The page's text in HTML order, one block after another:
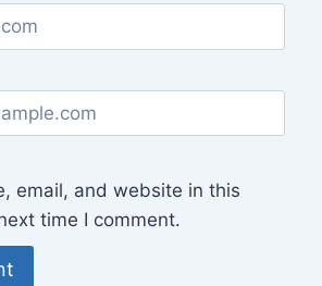
email, and website in this
time I comment.